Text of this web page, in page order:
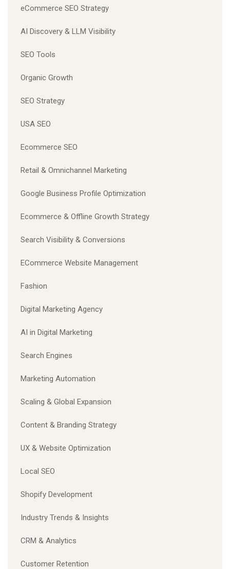
eCommerce SEO Strategy
AI Discovery & LLM Visibility
SEO Tools
Organic Growth
SEO Strategy
USA SEO
Ecommerce SEO
Retail & Omnichannel Marketing
Google Business Profile Optimization
Ecommerce & Offline Growth Strategy
Search Visibility & Conversions
ECommerce Website Management
Fashion
Digital Marketing Agency
AI in Digital Marketing
Search Engines
Marketing Automation
Scaling & Global Expansion
Content & Branding Strategy
UX & Website Optimization
Local SEO
Shopify Development
Industry Trends & Insights
CRM & Analytics
Customer Retention